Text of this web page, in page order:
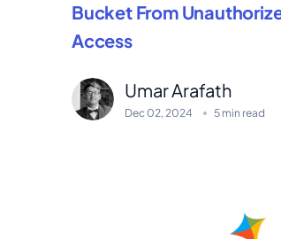
Bucket From
Access
Umar Arafath
Dec 02, 2024 5 min read